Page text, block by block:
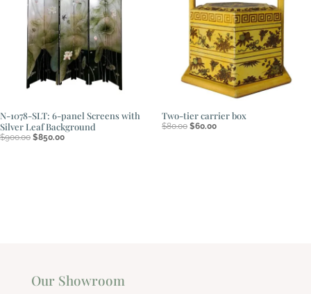
N-1078-SLT: 6-panel Screens with
Silver Leaf Background
$900.00 Original
price
$850.00Current
Two-tier carrier box
$80.00 Original
$60.00Current
Our Showroom